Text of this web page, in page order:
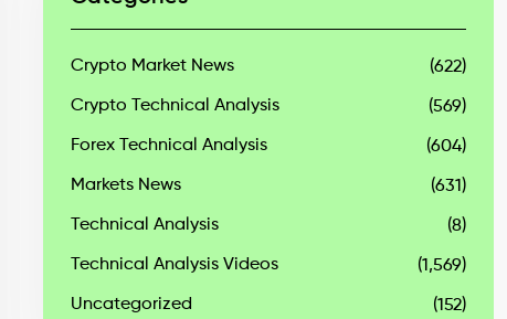
Crypto Market News (622)
Crypto Technical Analysis (569)
Forex Technical Analysis (604)
Markets News (631)
Technical Analysis (8)
Technical Analysis Videos (1,569)
Uncategorized (152)